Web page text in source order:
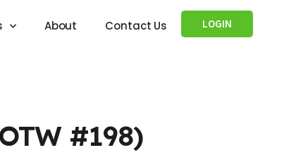
About Contact Us LOGIN
#198)